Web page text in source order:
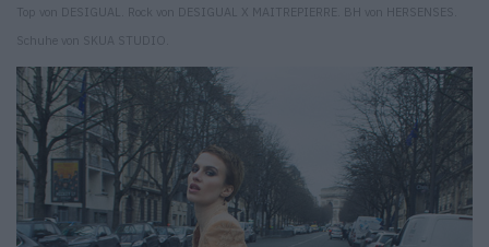
Top von DESIGUAL. Rock von DESIGUAL X MAITREPIERRE. BH von HERSENSES.
Schuhe von SKUA STUDIO.